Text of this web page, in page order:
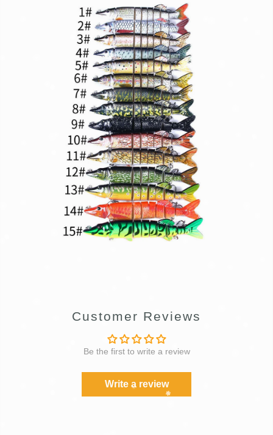
Customer Reviews
Be the first to write a review
Write a review